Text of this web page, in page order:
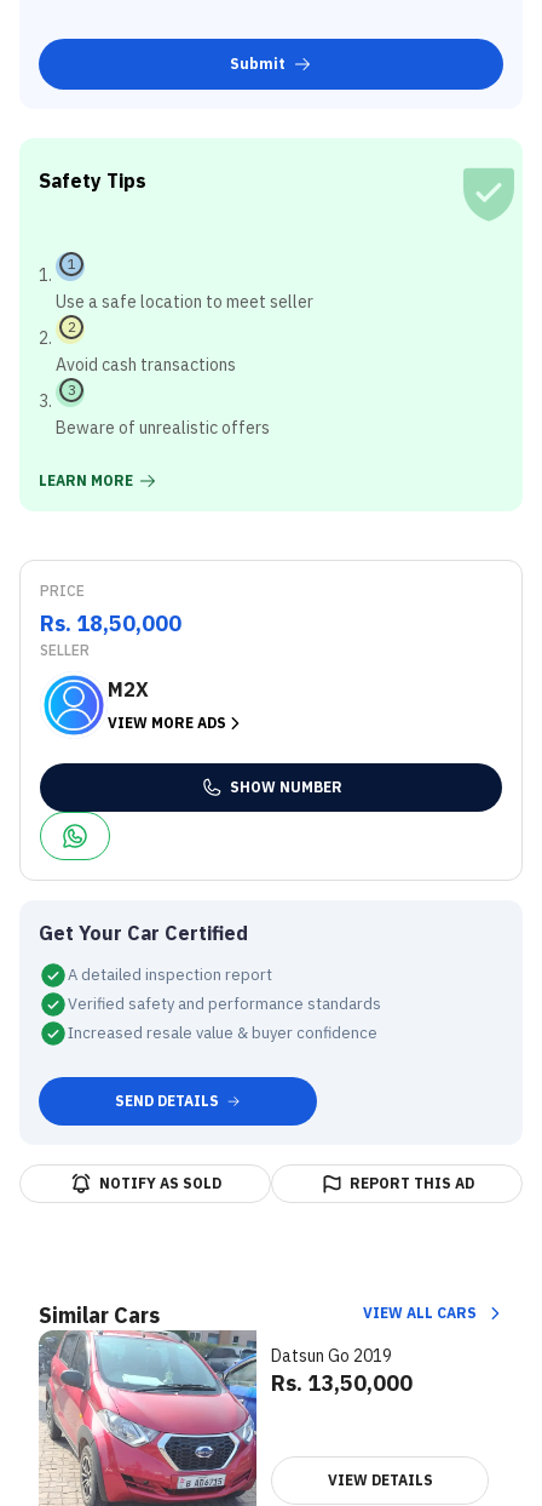
Submit
Safety Tips
1
Use a safe location to meet seller
2
Avoid cash transactions
3
Beware of unrealistic offers
LEARN MORE
PRICE
Rs. 18,50,000
SELLER
M2X
VIEW MORE ADS
SHOW NUMBER
Get Your Car Certified
A detailed inspection report
Verified safety and performance standards
Increased resale value & buyer confidence
SEND DETAILS
NOTIFY AS SOLD REPORT THIS AD
Similar Cars VIEW ALL CARS
Datsun Go 2019
Rs. 13,50,000
VIEW DETAILS